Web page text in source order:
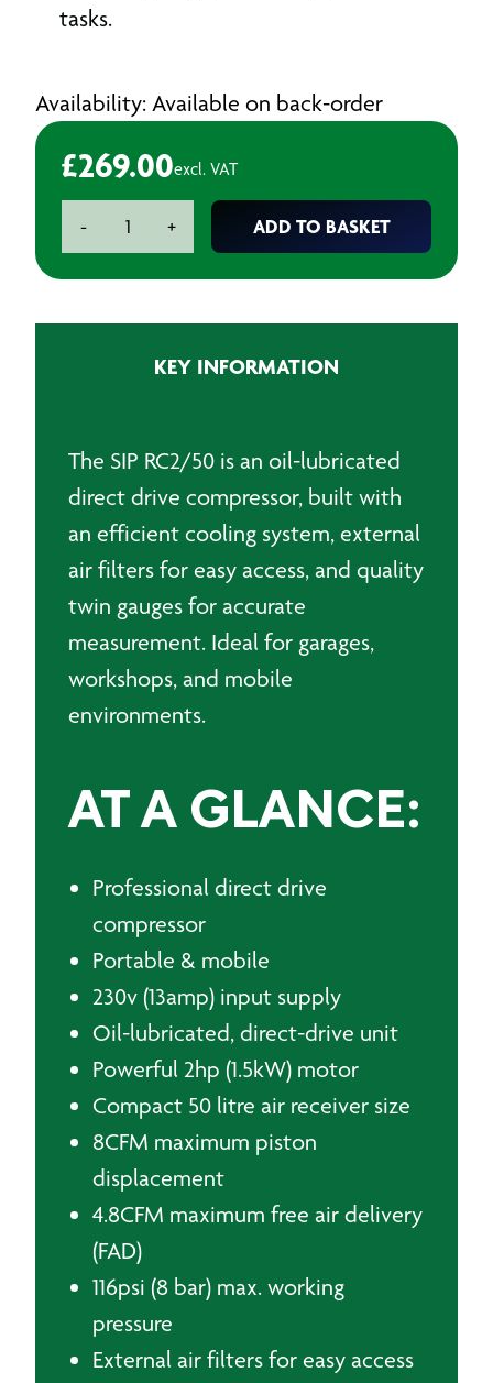
tasks.
Availability: Available on back-order
£269.00excl. VAT
-
RC2/50
quantity
+ ADD TO BASKET
KEY INFORMATION
The SIP RC2/50 is an oil-lubricated
direct drive compressor, built with
an efficient cooling system, external
air filters for easy access, and quality
twin gauges for accurate
measurement. Ideal for garages,
workshops, and mobile
environments.
AT A GLANCE:
Professional direct drive
compressor
Portable & mobile
230v (13amp) input supply
Oil-lubricated, direct-drive unit
Powerful 2hp (1.5kW) motor
Compact 50 litre air receiver size
8CFM maximum piston
displacement
4.8CFM maximum free air delivery
(FAD)
116psi (8 bar) max. working
pressure
External air filters for easy access